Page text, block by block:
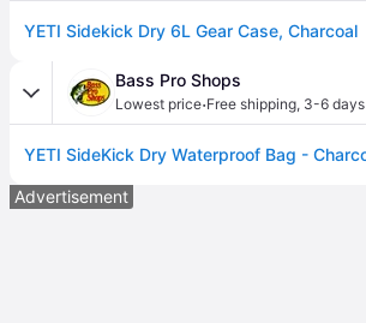
YETI Sidekick Dry 6L Gear Case, Charcoal
Bass Pro Shops
Lowest price·Free shipping, 3-6 days
Advertisement